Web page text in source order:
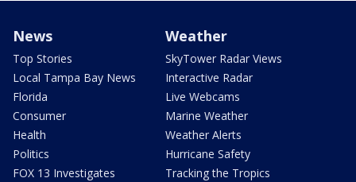
News
Top Stories
Local Tampa Bay News
Florida
Consumer
Health
Politics
FOX 13 Investigates
Weather
SkyTower Radar Views
Interactive Radar
Live Webcams
Marine Weather
Weather Alerts
Hurricane Safety
Tracking the Tropics